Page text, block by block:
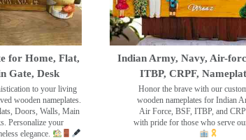
for Home, Flat,
Gate, Desk
to your living
wooden nameplates.
Doors, Walls, Main
Personalize your
elegance.
Indian Army, Navy, Air-
ITBP, CRPF,
Honor the brave with our
wooden nameplates for Indian
Air Force, BSF, ITBP, and
with pride for those who serve